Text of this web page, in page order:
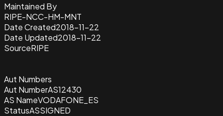
Maintained By
RIPE-NCC-HM-MNT
Date Created2018-11-22
Date Updated2018-11-22
SourceRIPE
Aut Numbers
Aut NumberAS12430
AS NameVODAFONE_ES
StatusASSIGNED